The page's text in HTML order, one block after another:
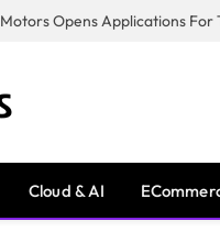
Cloud & AI